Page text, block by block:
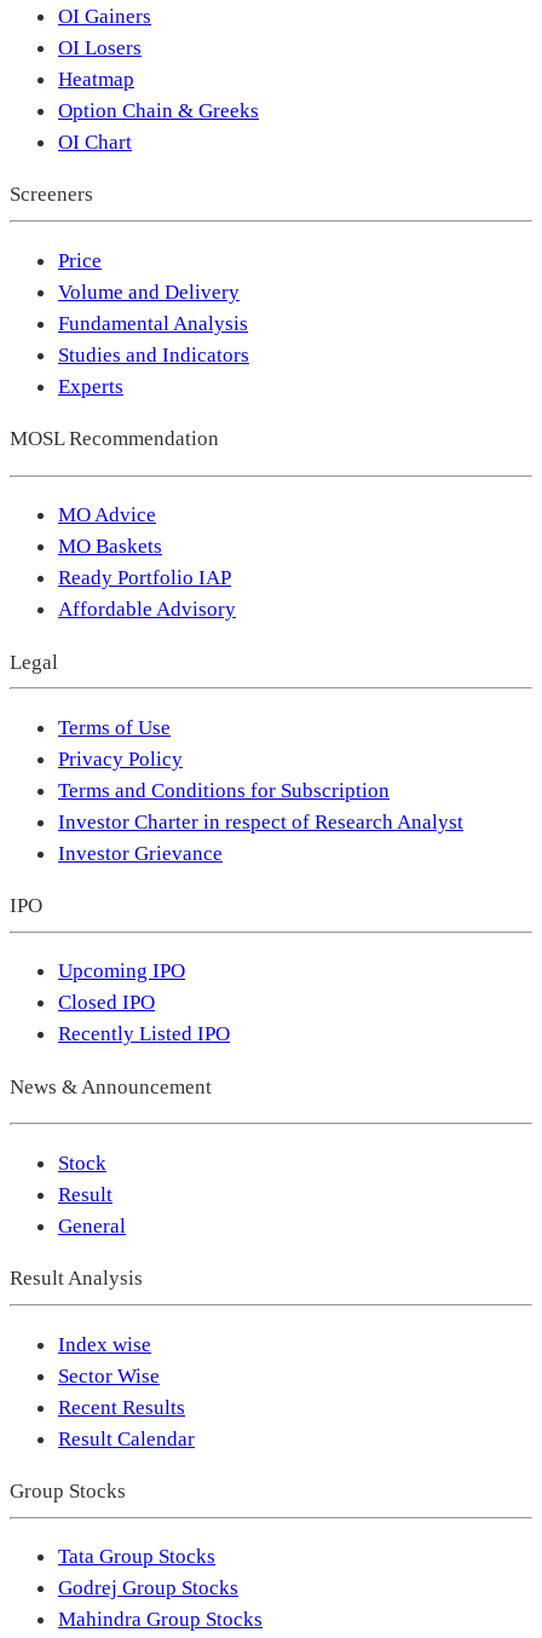
OI Gainers
OI Losers
Heatmap
Option Chain & Greeks
OI Chart
Screeners
Price
Volume and Delivery
Fundamental Analysis
Studies and Indicators
Experts
MOSL Recommendation
MO Advice
MO Baskets
Ready Portfolio IAP
Affordable Advisory
Legal
Terms of Use
Privacy Policy
Terms and Conditions for Subscription
Investor Charter in respect of Research Analyst
Investor Grievance
IPO
Upcoming IPO
Closed IPO
Recently Listed IPO
News & Announcement
Stock
Result
General
Result Analysis
Index wise
Sector Wise
Recent Results
Result Calendar
Group Stocks
Tata Group Stocks
Godrej Group Stocks
Mahindra Group Stocks